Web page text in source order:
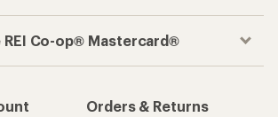
Co-op® Mastercard®
Orders & Returns